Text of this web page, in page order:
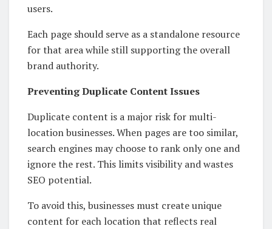
users.
Each page should serve as a standalone resource
for that area while still supporting the overall
brand authority.
Preventing Duplicate Content Issues
Duplicate content is a major risk for multi-
location businesses. When pages are too similar,
search engines may choose to rank only one and
ignore the rest. This limits visibility and wastes
SEO potential.
To avoid this, businesses must create unique
content for each location that reflects real